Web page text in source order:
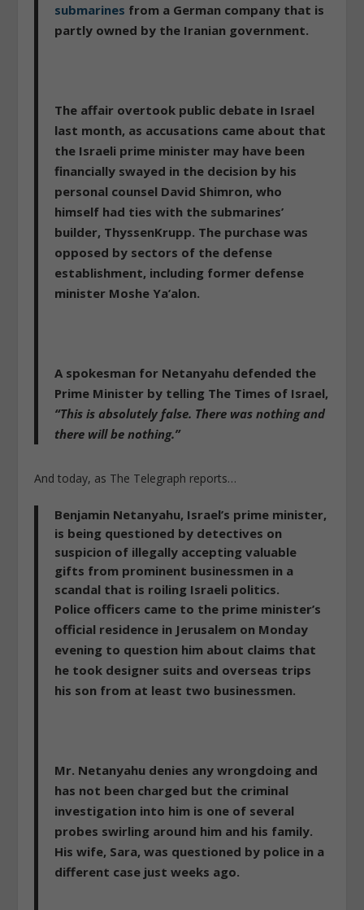
submarines from a German company that is
partly owned by the Iranian government.
The affair overtook public debate in Israel
last month, as accusations came about that
the Israeli prime minister may have been
financially swayed in the decision by his
personal counsel David Shimron, who
himself had ties with the submarines’
builder, ThyssenKrupp. The purchase was
opposed by sectors of the defense
establishment, including former defense
minister Moshe Ya’alon.
A spokesman for Netanyahu defended the
Prime Minister by telling The Times of Israel,
“This is absolutely false. There was nothing and
there will be nothing.”
And today, as The Telegraph reports…
Benjamin Netanyahu, Israel’s prime minister,
is being questioned by detectives on
suspicion of illegally accepting valuable
gifts from prominent businessmen in a
scandal that is roiling Israeli politics.
Police officers came to the prime minister’s
official residence in Jerusalem on Monday
evening to question him about claims that
he took designer suits and overseas trips
his son from at least two businessmen.
Mr. Netanyahu denies any wrongdoing and
has not been charged but the criminal
investigation into him is one of several
probes swirling around him and his family.
His wife, Sara, was questioned by police in a
different case just weeks ago.